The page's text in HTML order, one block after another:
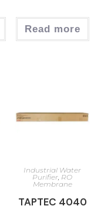
Read more
Industrial Water
Purifier, RO
Membrane
TAPTEC 4040